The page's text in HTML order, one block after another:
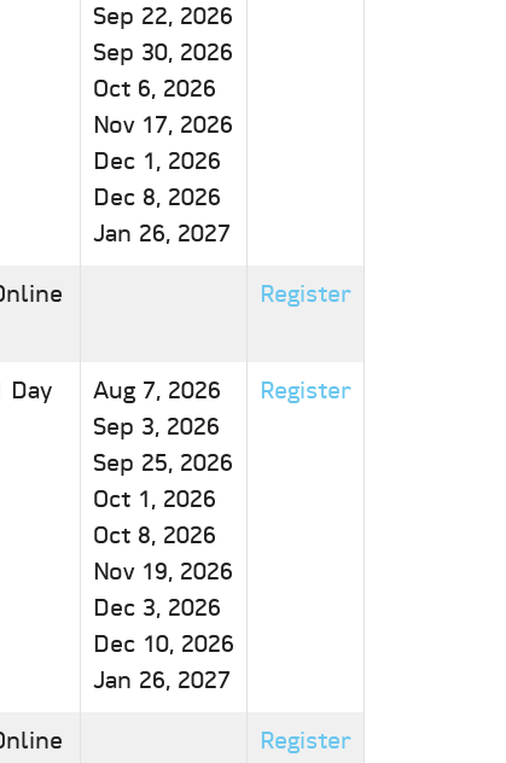
Sep 22, 2026
Sep 30, 2026
Oct 6, 2026
Nov 17, 2026
Dec 1, 2026
Dec 8, 2026
Jan 26, 2027
Register
Day
Aug 7, 2026
Sep 3, 2026
Sep 25, 2026
Oct 1, 2026
Oct 8, 2026
Nov 19, 2026
Dec 3, 2026
Dec 10, 2026
Jan 26, 2027
Register
Register